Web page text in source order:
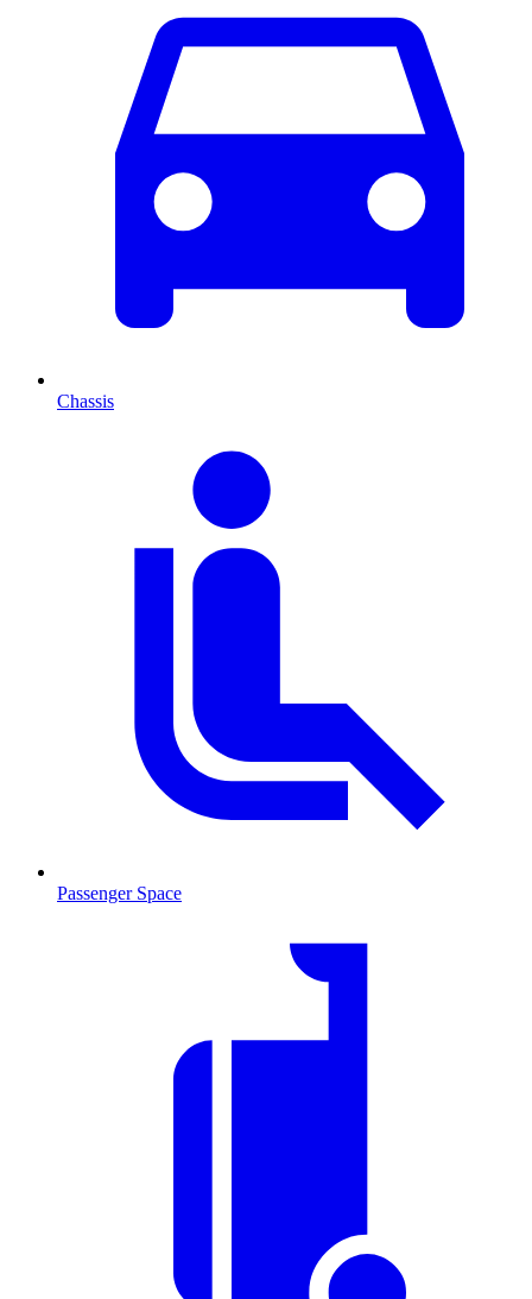
Chassis
Passenger Space